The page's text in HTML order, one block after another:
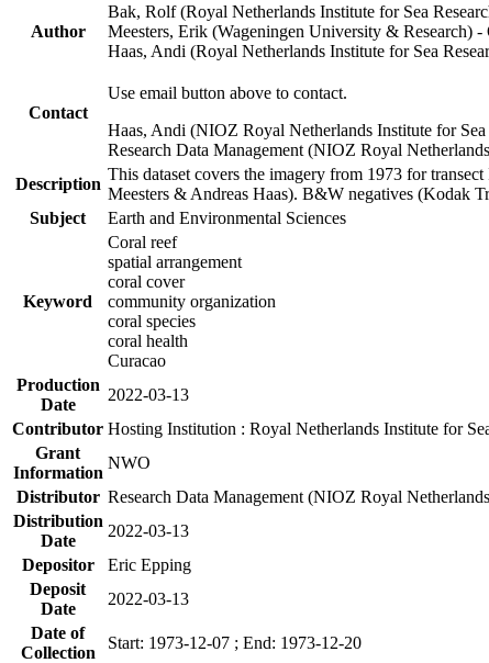
Author
Bak, Rolf (Royal Netherlands Institute for Sea
Meesters, Erik (Wageningen University & Research)
Haas, Andi (Royal Netherlands Institute for Sea
Contact
Use email button above to contact.
Haas, Andi (NIOZ Royal Netherlands Institute for Sea
Research Data Management (NIOZ Royal
Description
This dataset covers the imagery from 1973 for
Meesters & Andreas Haas). B&W negatives (Kodak
Subject
Earth and Environmental Sciences
Keyword
Coral reef
spatial arrangement
coral cover
community organization
coral species
coral health
Curacao
Production
Date
2022-03-13
Contributor Hosting Institution : Royal Netherlands Institute for
Grant
Information
NWO
Distributor Research Data Management (NIOZ Royal
Distribution
Date
2022-03-13
Depositor
Eric Epping
Deposit
Date
2022-03-13
Date of
Collection
Start: 1973-12-07 ; End: 1973-12-20